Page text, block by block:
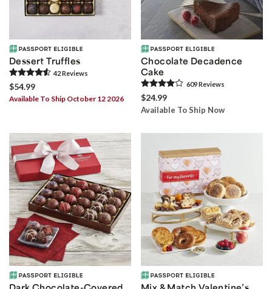
Dessert Truffles
42Reviews
$54.99
Available To Ship October 12 2026
Chocolate Decadence
Cake
609Reviews
$24.99
Available To Ship Now